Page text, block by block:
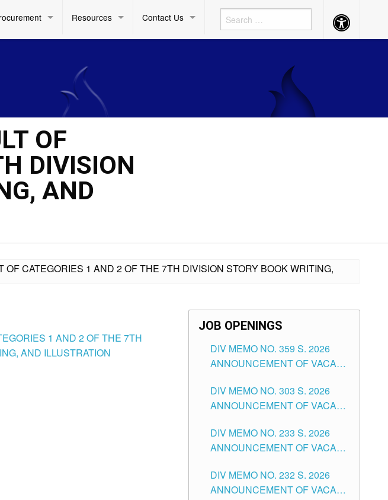
Resources Contact Us Accessibility
Button
OF
DIVISION
AND
OF CATEGORIES 1 AND 2 OF THE 7TH DIVISION STORY BOOK WRITING,
1 AND 2 OF THE 7TH
AND ILLUSTRATION
JOB OPENINGS
DIV MEMO NO. 359 S. 2026
ANNOUNCEMENT OF VACANT
ASSOCIATE-1 POSITIONS IN
THE SCHOOLS DIVISION OF
DIV MEMO NO. 303 S. 2026
ANNOUNCEMENT OF VACANT
THE SCHOOLS DIVISION OF
TUGUEGARAO CITY
DIV MEMO NO. 233 S. 2026
ANNOUNCEMENT OF VACANT
POSITIONS IN THE SCHOOLS
DIVISION OF TUGUEGARAO
DIV MEMO NO. 232 S. 2026
ANNOUNCEMENT OF VACANT